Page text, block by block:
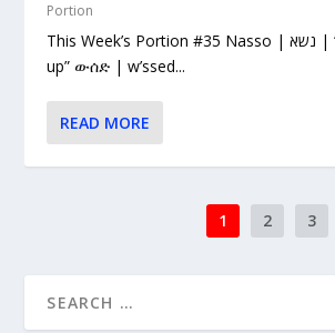
Portion
This Week’s Portion #35 Nasso | נשא | “Lift up!-Take
up” ውሰድ | w’ssed...
READ MORE
1 2 3